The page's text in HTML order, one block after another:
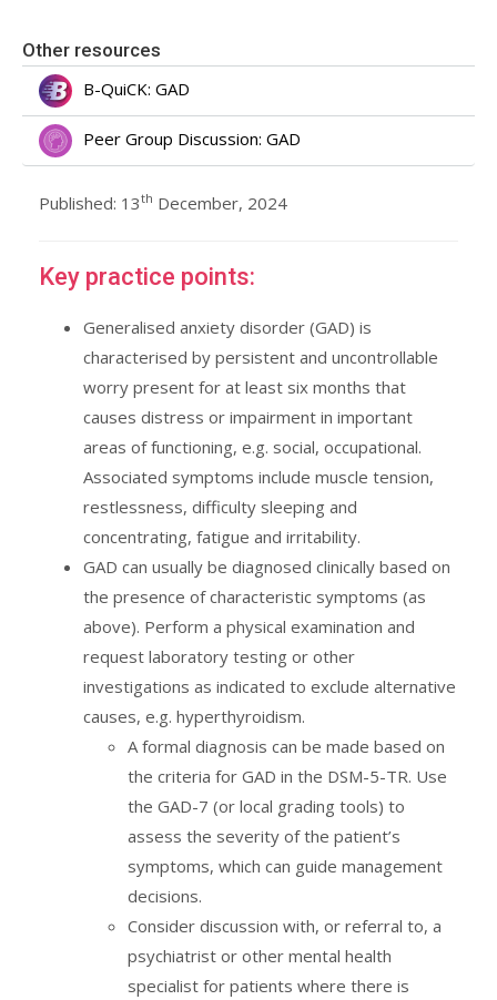
Other resources
B-QuiCK: GAD
Peer Group Discussion: GAD
Published: 13th December, 2024
Key practice points:
Generalised anxiety disorder (GAD) is
characterised by persistent and uncontrollable
worry present for at least six months that
causes distress or impairment in important
areas of functioning, e.g. social, occupational.
Associated symptoms include muscle tension,
restlessness, difficulty sleeping and
concentrating, fatigue and irritability.
GAD can usually be diagnosed clinically based on
the presence of characteristic symptoms (as
above). Perform a physical examination and
request laboratory testing or other
investigations as indicated to exclude alternative
causes, e.g. hyperthyroidism.
A formal diagnosis can be made based on
the criteria for GAD in the DSM-5-TR. Use
the GAD-7 (or local grading tools) to
assess the severity of the patient’s
symptoms, which can guide management
decisions.
Consider discussion with, or referral to, a
psychiatrist or other mental health
specialist for patients where there is